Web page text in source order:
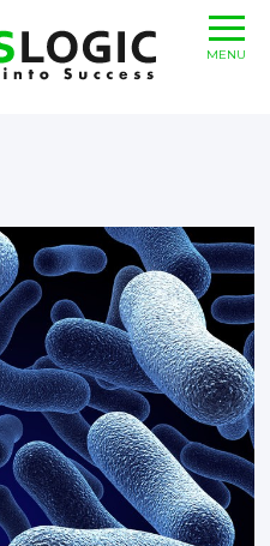
MENU